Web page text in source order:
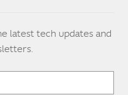
latest tech updates and